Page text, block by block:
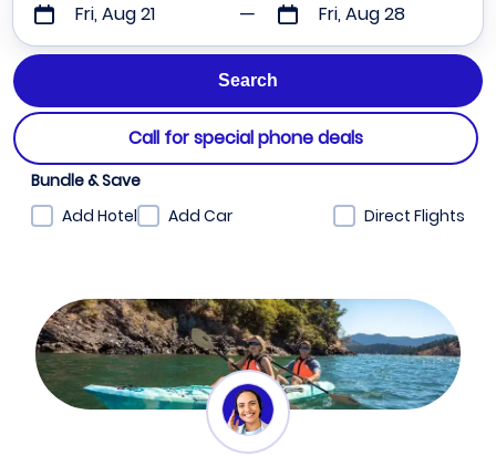
Fri, Aug 21 Fri, Aug 28
Call for special phone deals
Bundle & Save
Add Hotel
Add Car Direct Flights